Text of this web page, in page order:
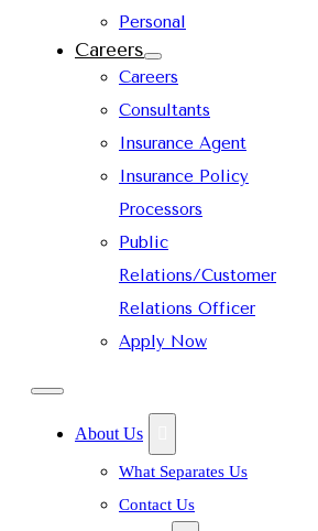
Personal
Careers
Careers
Consultants
Insurance Agent
Insurance Policy
Processors
Public
Relations/Customer
Relations Officer
Apply Now
About Us
What Separates Us
Contact Us